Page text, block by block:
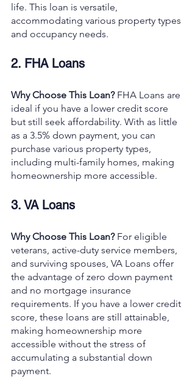
life. This loan is versatile,
accommodating various property types
and occupancy needs.
2. FHA Loans
Why Choose This Loan? FHA Loans are
ideal if you have a lower credit score
but still seek affordability. With as little
as a 3.5% down payment, you can
purchase various property types,
including multi-family homes, making
homeownership more accessible.
3. VA Loans
Why Choose This Loan? For eligible
veterans, active-duty service members,
and surviving spouses, VA Loans offer
the advantage of zero down payment
and no mortgage insurance
requirements. If you have a lower credit
score, these loans are still attainable,
making homeownership more
accessible without the stress of
accumulating a substantial down
payment.